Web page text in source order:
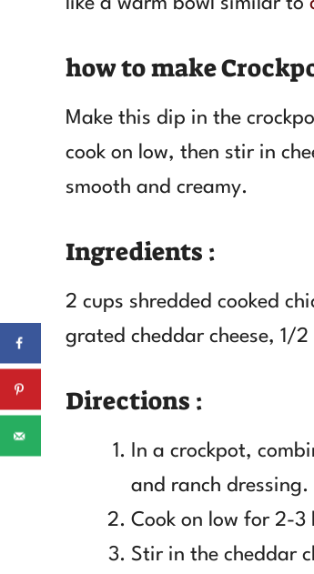
how to make
Make this dip in the
cook on low, then stir in
smooth and creamy.
Ingredients :
2 cups shredded cooked
grated cheddar cheese, 1/
Directions :
In a crockpot,
and ranch dressing.
Cook on low for 2-3
Stir in the cheddar